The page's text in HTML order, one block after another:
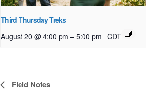
Third Thursday Treks
August 20 @ 4:00 pm – 5:00 pm CDT
Event
Field Notes